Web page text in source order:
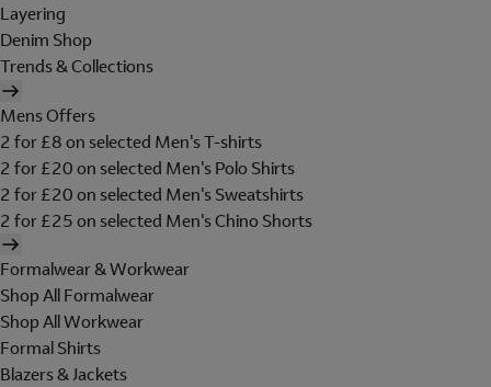
Layering
Denim Shop
Trends & Collections
Mens Offers
2 for £8 on selected Men's T-shirts
2 for £20 on selected Men's Polo Shirts
2 for £20 on selected Men's Sweatshirts
2 for £25 on selected Men's Chino Shorts
Formalwear & Workwear
Shop All Formalwear
Shop All Workwear
Formal Shirts
Blazers & Jackets